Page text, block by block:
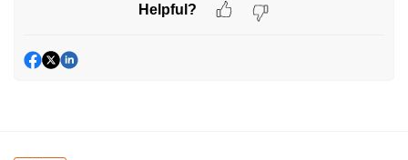
Helpful?